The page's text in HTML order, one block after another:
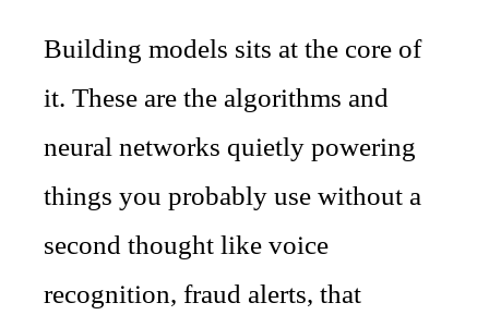
Building models sits at the core of
it. These are the algorithms and
neural networks quietly powering
things you probably use without a
second thought like voice
recognition, fraud alerts, that